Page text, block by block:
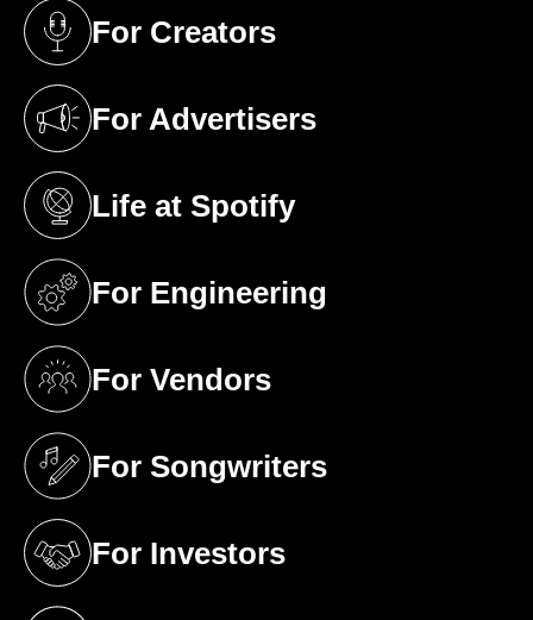
For Creators
(opens in a new tab)
For Advertisers
(opens in a new tab)
Life at Spotify
(opens in a new tab)
For Engineering
(opens in a new tab)
For Vendors
(opens in a new tab)
For Songwriters
(opens in a new tab)
For Investors
(opens in a new tab)